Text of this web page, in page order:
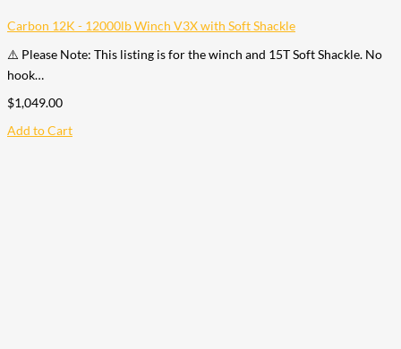
Carbon 12K - 12000lb Winch V3X with Soft Shackle
⚠️ Please Note: This listing is for the winch and 15T Soft Shackle. No
hook…
$1,049.00
Add to Cart